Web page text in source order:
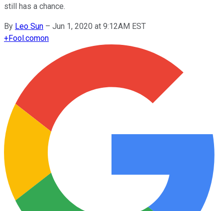
still has a chance.
By Leo Sun – Jun 1, 2020 at 9:12AM EST
+Fool.comon